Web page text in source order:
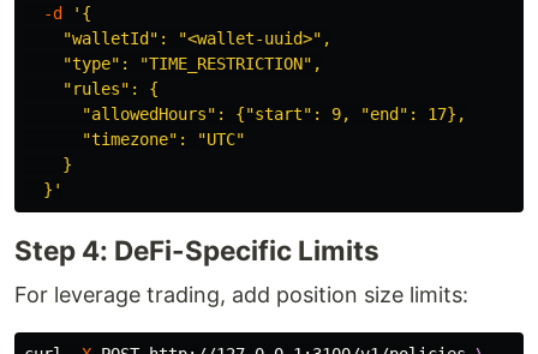
-d
'{
    "walletId": "<wallet-uuid>",
    "type": "TIME_RESTRICTION",
    "rules": {
      "allowedHours": {"start": 9, "end": 17},
      "timezone": "UTC"
    }
  }'
Step 4: DeFi-Specific Limits
For leverage trading, add position size limits: